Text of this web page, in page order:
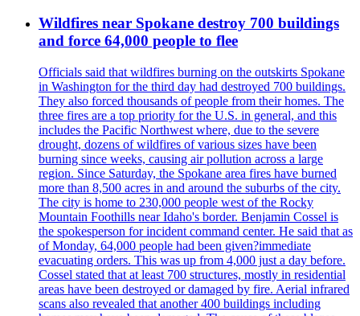
Wildfires near Spokane destroy 700 buildings
and force 64,000 people to flee
Officials said that wildfires burning on the outskirts Spokane
in Washington for the third day had destroyed 700 buildings.
They also forced thousands of people from their homes. The
three fires are a top priority for the U.S. in general, and this
includes the Pacific Northwest where, due to the severe
drought, dozens of wildfires of various sizes have been
burning since weeks, causing air pollution across a large
region. Since Saturday, the Spokane area fires have burned
more than 8,500 acres in and around the suburbs of the city.
The city is home to 230,000 people west of the Rocky
Mountain Foothills near Idaho's border. Benjamin Cossel is
the spokesperson for incident command center. He said that as
of Monday, 64,000 people had been given?immediate
evacuating orders. This was up from 4,000 just a day before.
Cossel stated that at least 700 structures, mostly in residential
areas have been destroyed or damaged by fire. Aerial infrared
scans also revealed that another 400 buildings including